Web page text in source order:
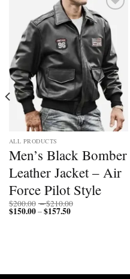
Add to
wishlist
ALL PRODUCTS
Men’s Black Bomber
Leather Jacket – Air
Force Pilot Style
$200.00 –$210.00
$150.00–$157.50Price